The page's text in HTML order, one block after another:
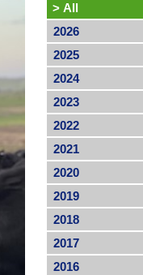
> All
2026
2025
2024
2023
2022
2021
2020
2019
2018
2017
2016